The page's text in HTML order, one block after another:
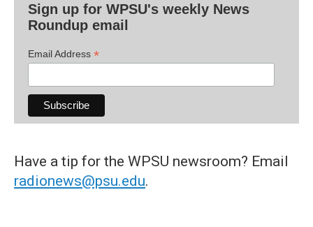
Sign up for WPSU's weekly News
Roundup email
Email Address *
Have a tip for the WPSU newsroom? Email
radionews@psu.edu.